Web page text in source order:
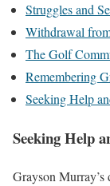
Struggles and
Withdrawal
The Golf
Remembering
Seeking Help
Seeking Help
Grayson